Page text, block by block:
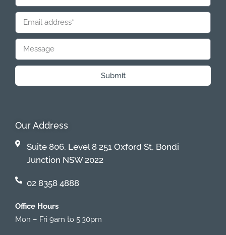
Submit
Our Address
Suite 806, Level 8 251 Oxford St, Bondi
Junction NSW 2022
02 8358 4888
Office Hours
Mon – Fri 9am to 5:30pm